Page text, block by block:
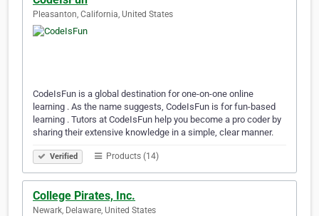
Pleasanton, California, United States
CodeIsFun is a global destination for one-on-one online
learning . As the name suggests, CodeIsFun is for fun-based
learning . Tutors at CodeIsFun help you become a pro coder by
sharing their extensive knowledge in a simple, clear manner.
Verified Products (14)
College Pirates, Inc.
Newark, Delaware, United States